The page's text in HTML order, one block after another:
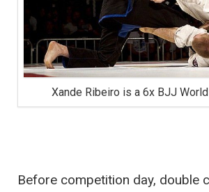
Xande Ribeiro is a 6x BJJ World
Before competition day, double